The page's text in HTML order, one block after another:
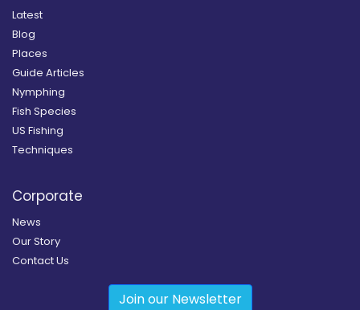
Latest
Blog
Places
Guide Articles
Nymphing
Fish Species
US Fishing
Techniques
Corporate
News
Our Story
Contact Us
Join our Newsletter